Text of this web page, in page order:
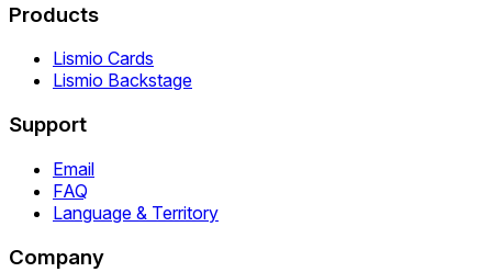
Products
Lismio Cards
Lismio Backstage
Support
Email
FAQ
Language & Territory
Company